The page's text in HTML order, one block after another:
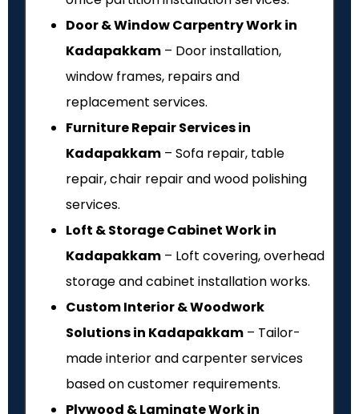
Door & Window Carpentry Work in
Kadapakkam – Door installation,
window frames, repairs and
replacement services.
Furniture Repair Services in
Kadapakkam – Sofa repair, table
repair, chair repair and wood polishing
services.
Loft & Storage Cabinet Work in
Kadapakkam – Loft covering, overhead
storage and cabinet installation works.
Custom Interior & Woodwork
Solutions in Kadapakkam – Tailor-
made interior and carpenter services
based on customer requirements.
Plywood & Laminate Work in